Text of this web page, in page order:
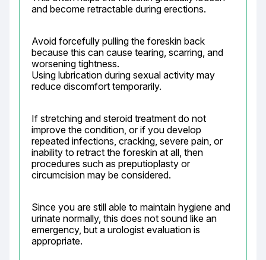
and become retractable during erections.
Avoid forcefully pulling the foreskin back
because this can cause tearing, scarring, and
worsening tightness.
Using lubrication during sexual activity may
reduce discomfort temporarily.
If stretching and steroid treatment do not
improve the condition, or if you develop
repeated infections, cracking, severe pain, or
inability to retract the foreskin at all, then
procedures such as preputioplasty or
circumcision may be considered.
Since you are still able to maintain hygiene and
urinate normally, this does not sound like an
emergency, but a urologist evaluation is
appropriate.